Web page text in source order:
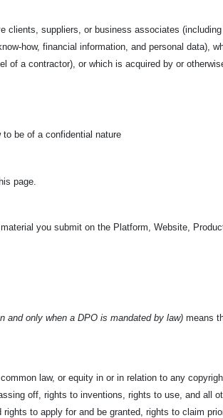
clients, suppliers, or business associates
how, financial information, and personal data),
of a contractor), or which is acquired by or
be of a confidential nature
page.
you submit on the Platform, Website,
and only when a DPO is mandated by law) means
law, or equity in or in relation to any
off, rights to inventions, rights to use, and all
to apply for and be granted, rights to claim